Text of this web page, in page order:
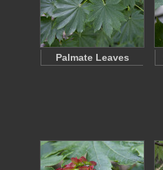
Palmate Leaves